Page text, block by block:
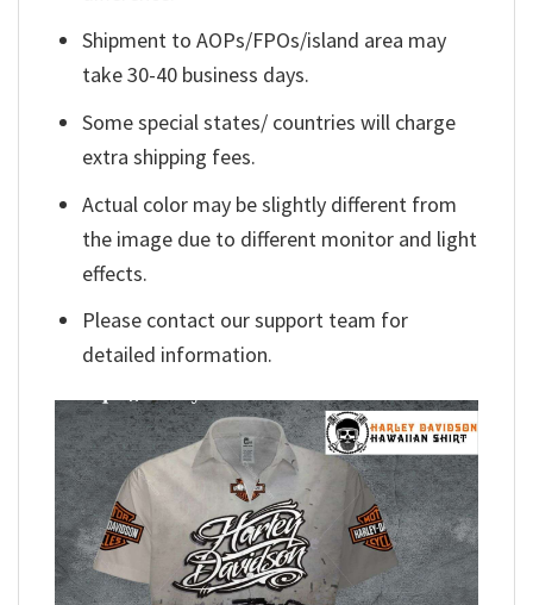
Shipment to AOPs/FPOs/island area may
take 30-40 business days.
Some special states/ countries will charge
extra shipping fees.
Actual color may be slightly different from
the image due to different monitor and light
effects.
Please contact our support team for
detailed information.